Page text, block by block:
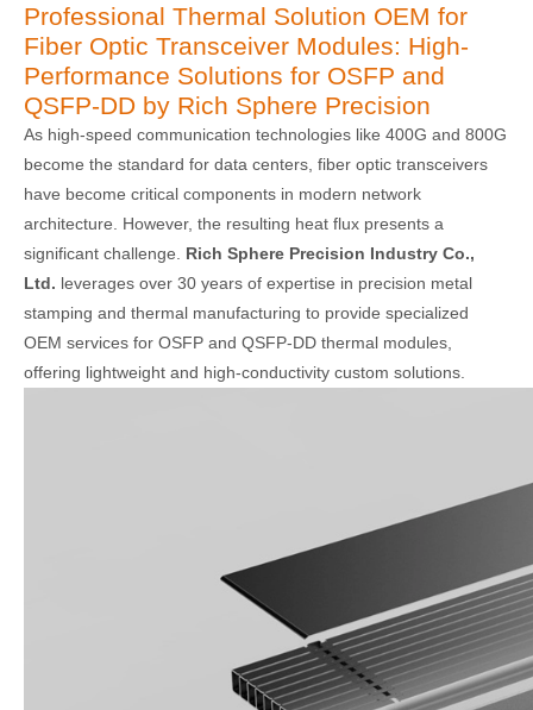
Professional Thermal Solution OEM for
Fiber Optic Transceiver Modules: High-
Performance Solutions for OSFP and
QSFP-DD by Rich Sphere Precision
As high-speed communication technologies like 400G and 800G
become the standard for data centers, fiber optic transceivers
have become critical components in modern network
architecture. However, the resulting heat flux presents a
significant challenge. Rich Sphere Precision Industry Co.,
Ltd. leverages over 30 years of expertise in precision metal
stamping and thermal manufacturing to provide specialized
OEM services for OSFP and QSFP-DD thermal modules,
offering lightweight and high-conductivity custom solutions.